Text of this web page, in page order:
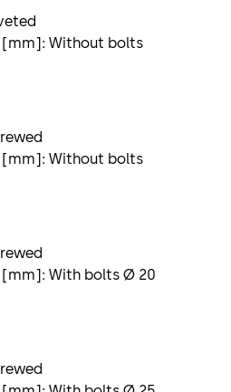
Without bolts
Without bolts
With bolts Ø 20